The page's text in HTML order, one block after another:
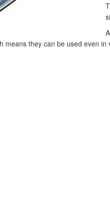
means they can be used even in